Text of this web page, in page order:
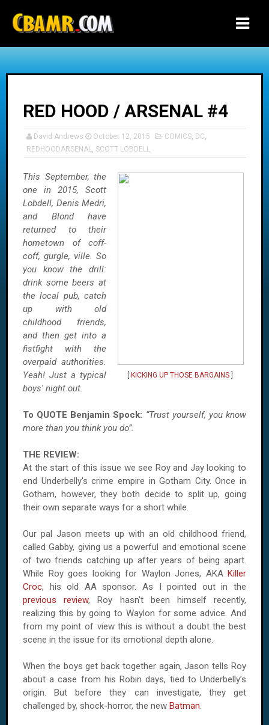
RED HOOD / ARSENAL #4
David Andrews October 12, 2015 COMICS, DC,
REDHOODARSENAL, SCOTT LOBDELL
KICKING UP THOSE BARGAINS]
This September, the
one in 2015, Scott
Lobdell, Denis Medri,
and Blond have
returned to their
hometown of coff-
coff, gurgle, ville. So
you know the drill:
drink some beers at
the local pub, catch
up with old
childhood friends,
and then get into a
fistfight with the
overpaid authorities.
Yeah! Just a typical
boys' night out.
To QUOTE Benjamin Spock: “Trust yourself, you know
more than you think you do”.
THE REVIEW:
At the start of this issue we see Roy and Jay looking to
end Underbelly's crime empire inGotham City. Once in
Gotham, however, they both decide to split up, going
their own separate ways for a short while.
Our pal Jason meets up with an old childhood friend,
called Gabby, giving us a powerful and emotional scene
of two friends catching up after years of being apart.
While Roygoes looking for Waylon Jones, AKA Killer
Croc, his old AA sponsor. As I pointed out in the
previous review,Roy hasn't been himself recently,
realizing this by going to Waylon for some advice. And
from my point of view this is without a doubt the best
scene in the issue for its emotional depth alone.
When the boys get back together again, Jason tells Roy
about a case from his Robin days, tied to Underbelly’s
origin. But before they can investigate, they get
challenged by, shock-horror, the new Batman.